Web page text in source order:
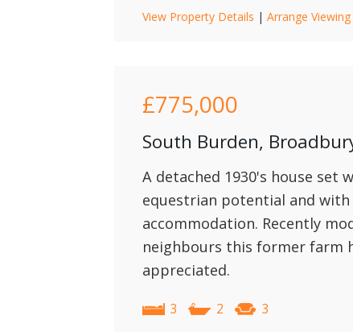
View Property Details | Arrange Viewing
£775,000
South Burden,
A detached 1930's house set
equestrian potential and
accommodation. Recently
neighbours this former farm
appreciated.
3 2 3